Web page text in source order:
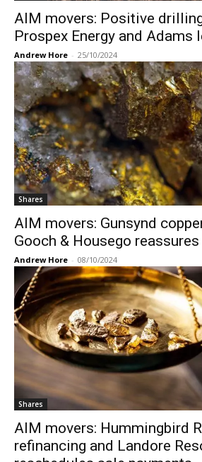
AIM movers: Positive
Prospex Energy and Adams
Andrew Hore - 25/10/2024
Shares
AIM movers: Gunsynd
Gooch & Housego
Andrew Hore - 08/10/2024
Shares
AIM movers: Hummingbird
refinancing and Landore